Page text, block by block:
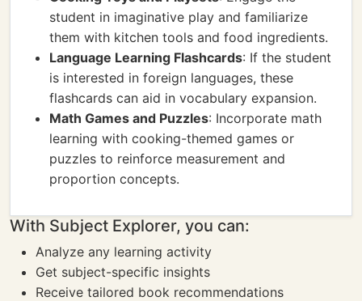
student in imaginative play and familiarize
them with kitchen tools and food ingredients.
Language Learning Flashcards: If the student
is interested in foreign languages, these
flashcards can aid in vocabulary expansion.
Math Games and Puzzles: Incorporate math
learning with cooking-themed games or
puzzles to reinforce measurement and
proportion concepts.
With Subject Explorer, you can:
Analyze any learning activity
Get subject-specific insights
Receive tailored book recommendations